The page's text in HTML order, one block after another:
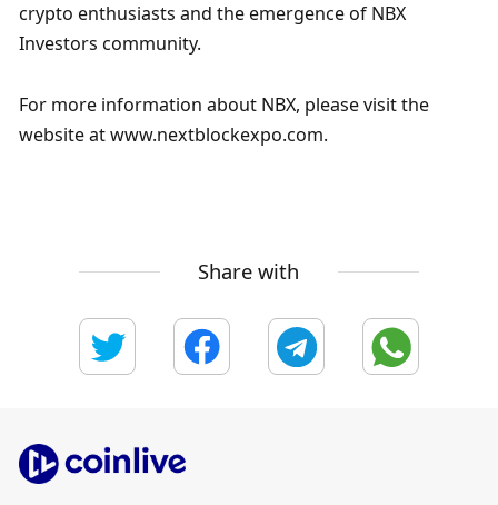
crypto enthusiasts and the emergence of NBX
Investors community.
For more information about NBX, please visit the
website at www.nextblockexpo.com.
Share with